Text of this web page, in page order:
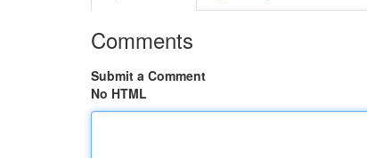
Comments
Submit a Comment
No HTML